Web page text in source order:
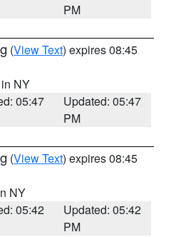
PM
(View Text) expires 08:45
NY
05:47
Updated: 05:47
PM
(View Text) expires 08:45
NY
05:42
Updated: 05:42
PM